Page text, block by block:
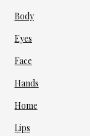
Body
Eyes
Face
Hands
Home
Lips